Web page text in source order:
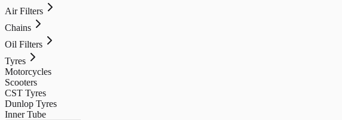
Air Filters
Chains
Oil Filters
Tyres
Motorcycles
Scooters
CST Tyres
Dunlop Tyres
Inner Tube